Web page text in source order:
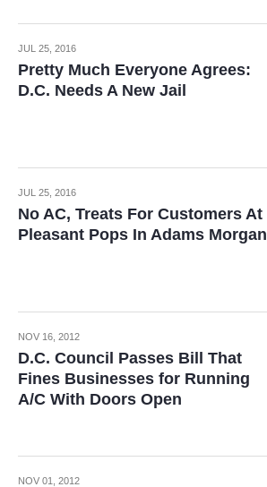
JUL 25, 2016
Pretty Much Everyone Agrees:
D.C. Needs A New Jail
JUL 25, 2016
No AC, Treats For Customers At
Pleasant Pops In Adams Morgan
NOV 16, 2012
D.C. Council Passes Bill That
Fines Businesses for Running
A/C With Doors Open
NOV 01, 2012